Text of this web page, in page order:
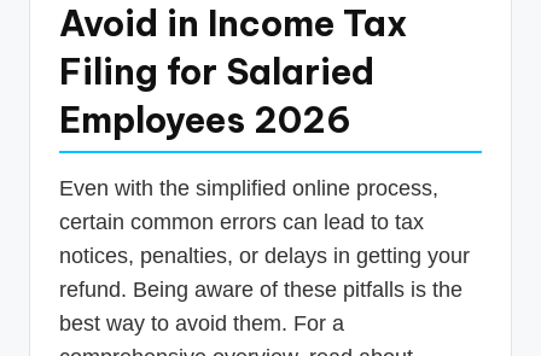
Avoid in Income Tax
Filing for Salaried
Employees 2026
Even with the simplified online process,
certain common errors can lead to tax
notices, penalties, or delays in getting your
refund. Being aware of these pitfalls is the
best way to avoid them. For a